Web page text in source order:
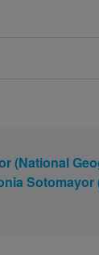
(National
Sotomayor